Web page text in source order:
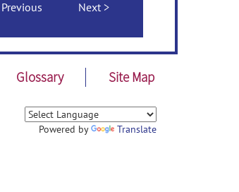
Previous Next
Glossary Site Map
Powered by Translate